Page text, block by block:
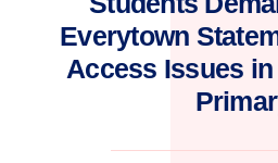
Everytown
Access Issues